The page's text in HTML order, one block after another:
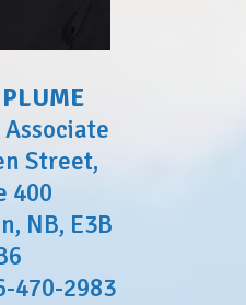
Street,
400
NB, E3B
470-2983